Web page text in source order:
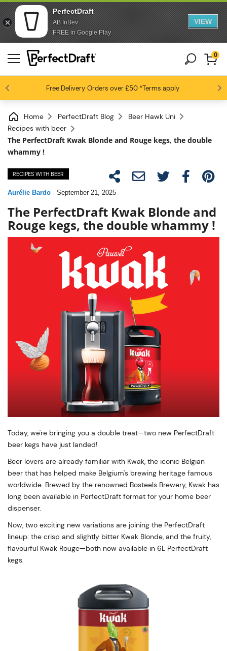
PerfectDraft
AB InBev
FREE in Google Play
VIEW
Free Delivery Orders over £50*Terms apply
Beer fans love us 4.6 / 5
0
Home PerfectDraft Blog
Beer Hawk Uni
Recipes with beer
The PerfectDraft Kwak Blonde and Rouge kegs, the double
whammy !
RECIPES WITH BEER
Aurélie Bardo - September 21, 2025
The PerfectDraft Kwak Blonde and
Rouge kegs, the double whammy !
Today, we're bringing you a double treat—two new PerfectDraft
beer kegs have just landed!
Beer lovers are already familiar with Kwak, the iconic Belgian
beer that has helped make Belgium's brewing heritage famous
worldwide. Brewed by the renowned Bosteels Brewery, Kwak has
long been available in PerfectDraft format for your home beer
dispenser.
Now, two exciting new variations are joining the PerfectDraft
lineup: the crisp and slightly bitter Kwak Blonde, and the fruity,
flavourful Kwak Rouge—both now available in 6L PerfectDraft
kegs.